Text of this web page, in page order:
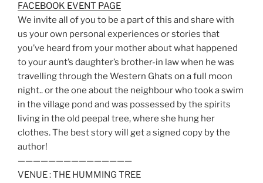
FACEBOOK EVENT PAGE
We invite all of you to be a part of this and share with
us your own personal experiences or stories that
you’ve heard from your mother about what happened
to your aunt’s daughter’s brother-in law when he was
travelling through the Western Ghats on a full moon
night.. or the one about the neighbour who took a swim
in the village pond and was possessed by the spirits
living in the old peepal tree, where she hung her
clothes. The best story will get a signed copy by the
author!
———————————————
VENUE : THE HUMMING TREE